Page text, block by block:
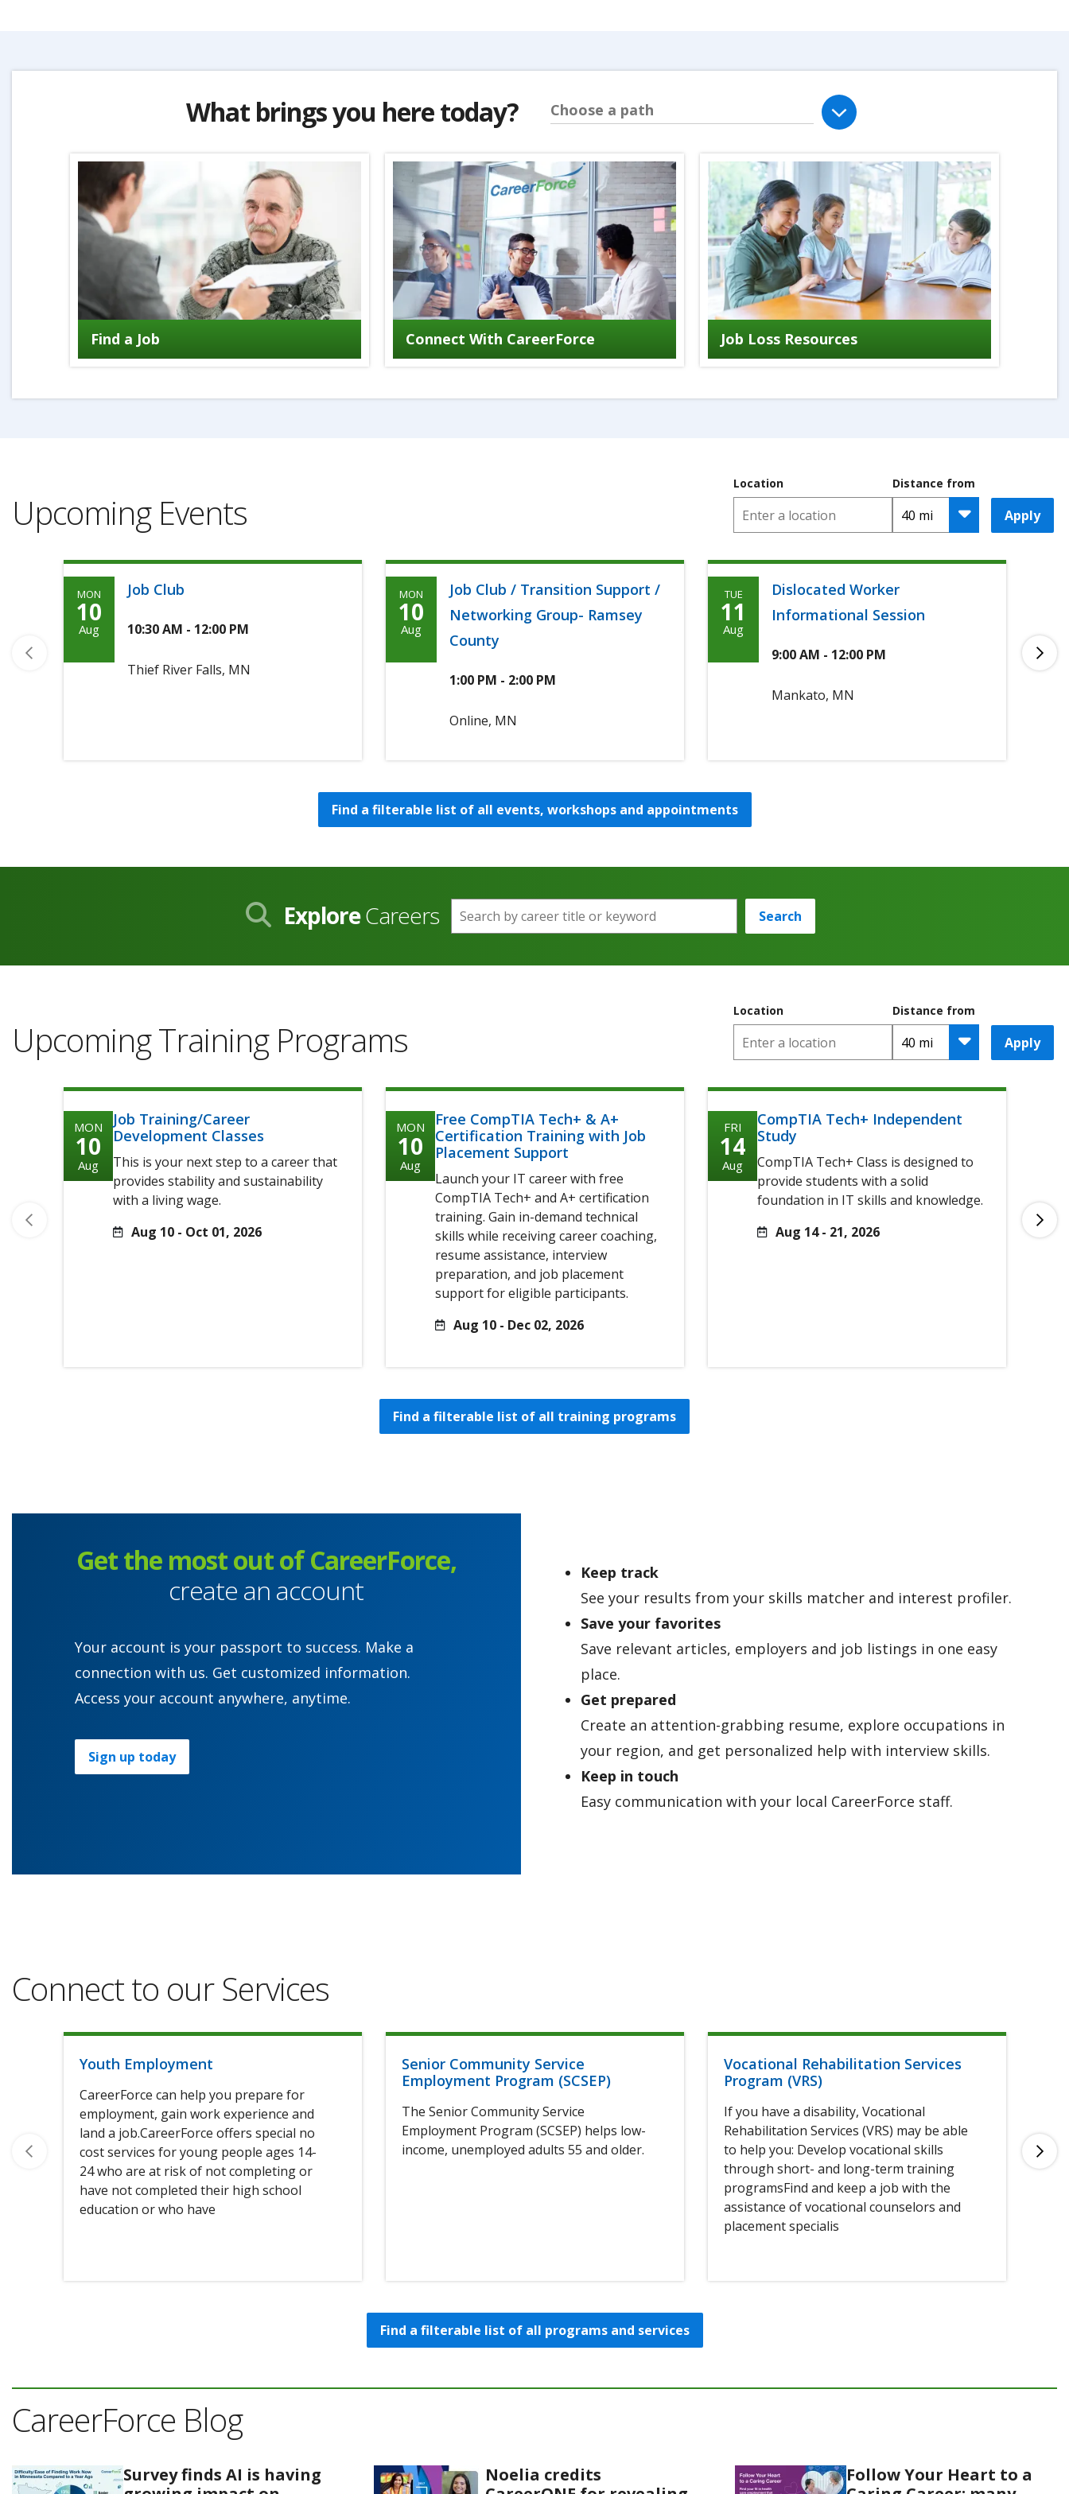
What brings you here today? Choose a path
Find a Job Connect With CareerForce Job Loss Resources
Upcoming Events
Location Distance from
Apply
Monday,
August
MON
10
Aug
Job Club
10:30 AM - 12:00 PM
Thief River Falls, MN
Monday,
August
MON
10
Aug
Job Club / Transition Support /
Networking Group- Ramsey
County
1:00 PM - 2:00 PM
Online, MN
Tuesday,
August
TUE
11
Aug
Dislocated Worker
Informational Session
9:00 AM - 12:00 PM
Mankato, MN
Find a filterable list of all events, workshops and appointments
ExploreCareers Search by career title or keyword Search
Upcoming Training Programs
Location Distance from
Apply
MON
10
Aug
Job Training/Career
Development Classes
This is your next step to a career that
provides stability and sustainability
with a living wage.
Aug 10 - Oct 01, 2026
MON
10
Aug
Free CompTIA Tech+ & A+
Certification Training with Job
Placement Support
Launch your IT career with free
CompTIA Tech+ and A+ certification
training. Gain in-demand technical
skills while receiving career coaching,
resume assistance, interview
preparation, and job placement
support for eligible participants.
Aug 10 - Dec 02, 2026
FRI
14
Aug
CompTIA Tech+ Independent
Study
CompTIA Tech+ Class is designed to
provide students with a solid
foundation in IT skills and knowledge.
Aug 14 - 21, 2026
Find a filterable list of all training programs
Get the most out of CareerForce,
create an account
Your account is your passport to success. Make a
connection with us. Get customized information.
Access your account anywhere, anytime.
Sign up today
Keep track
See your results from your skills matcher and interest profiler.
Save your favorites
Save relevant articles, employers and job listings in one easy
place.
Get prepared
Create an attention-grabbing resume, explore occupations in
your region, and get personalized help with interview skills.
Keep in touch
Easy communication with your local CareerForce staff.
Connect to our Services
Youth Employment
CareerForce can help you prepare for
employment, gain work experience and
land a job.CareerForce offers special no
cost services for young people ages 14-
24 who are at risk of not completing or
have not completed their high school
education or who have
Senior Community Service
Employment Program (SCSEP)
The Senior Community Service
Employment Program (SCSEP) helps low-
income, unemployed adults 55 and older.
Vocational Rehabilitation Services
Program (VRS)
If you have a disability, Vocational
Rehabilitation Services (VRS) may be able
to help you: Develop vocational skills
through short- and long-term training
programsFind and keep a job with the
assistance of vocational counselors and
placement specialis
Find a filterable list of all programs and services
CareerForce Blog
Survey finds AI is having
Noelia credits
Follow Your Heart to a